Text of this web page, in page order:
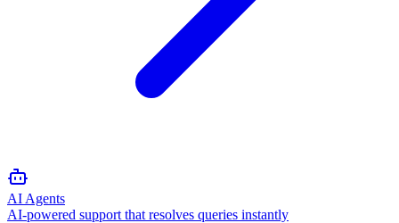
AI Agents
AI-powered support that resolves queries instantly